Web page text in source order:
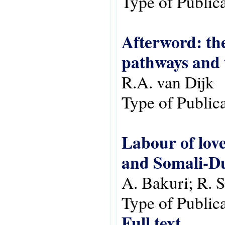
Afterword:
pathways
R.A. van Dijk
Type of
Labour of
and Somali-
A. Bakuri; R.
Type of